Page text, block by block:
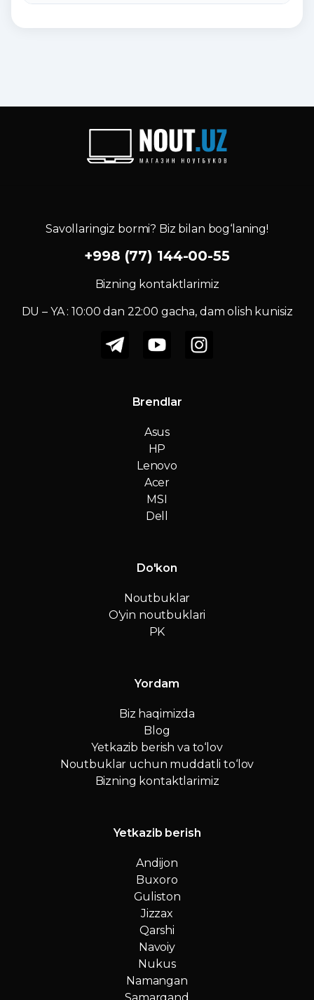
Savollaringiz bormi? Biz bilan bog‘laning!
+998 (77) 144-00-55
Bizning kontaktlarimiz
DU – YA : 10:00 dan 22:00 gacha, dam olish kunisiz
Brendlar
Asus
HP
Lenovo
Acer
MSI
Dell
Do'kon
Noutbuklar
O'yin noutbuklari
PK
Yordam
Biz haqimizda
Blog
Yetkazib berish va to‘lov
Noutbuklar uchun muddatli to‘lov
Bizning kontaktlarimiz
Yetkazib berish
Andijon
Buxoro
Guliston
Jizzax
Qarshi
Navoiy
Nukus
Namangan